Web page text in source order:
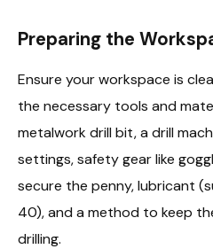
Preparing the
Ensure your workspace is
the necessary tools and
metalwork drill bit, a drill
settings, safety gear like
secure the penny, lubricant
40), and a method to keep
drilling.